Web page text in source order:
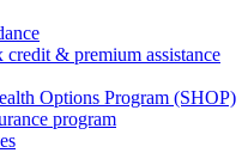
credit & premium assistance
Options Program (SHOP)
program